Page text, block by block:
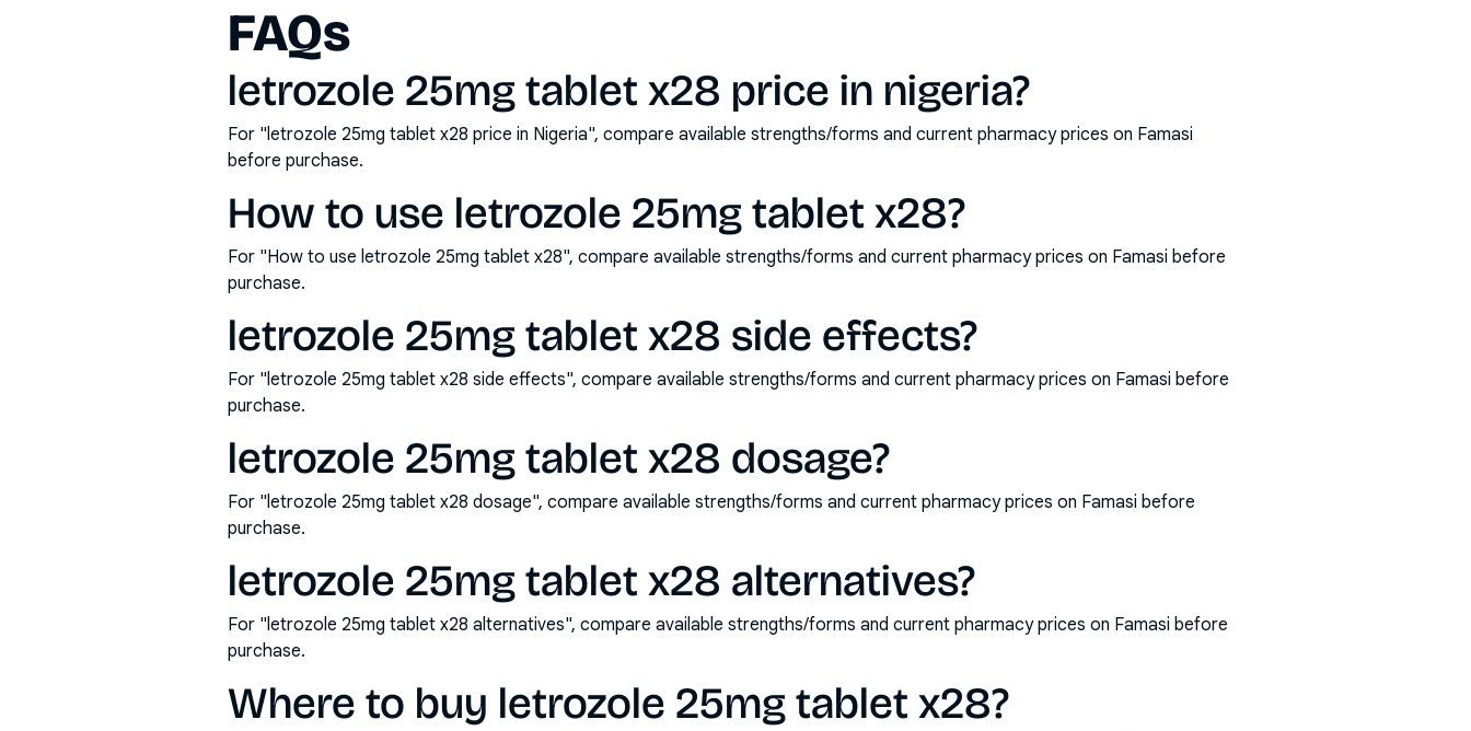
FAQs
letrozole 25mg tablet x28 price in nigeria?
For "letrozole 25mg tablet x28 price in Nigeria", compare available strengths/forms and current pharmacy prices on Famasi
before purchase.
How to use letrozole 25mg tablet x28?
For "How to use letrozole 25mg tablet x28", compare available strengths/forms and current pharmacy prices on Famasi before
purchase.
letrozole 25mg tablet x28 side effects?
For "letrozole 25mg tablet x28 side effects", compare available strengths/forms and current pharmacy prices on Famasi before
purchase.
letrozole 25mg tablet x28 dosage?
For "letrozole 25mg tablet x28 dosage", compare available strengths/forms and current pharmacy prices on Famasi before
purchase.
letrozole 25mg tablet x28 alternatives?
For "letrozole 25mg tablet x28 alternatives", compare available strengths/forms and current pharmacy prices on Famasi before
purchase.
Where to buy letrozole 25mg tablet x28?